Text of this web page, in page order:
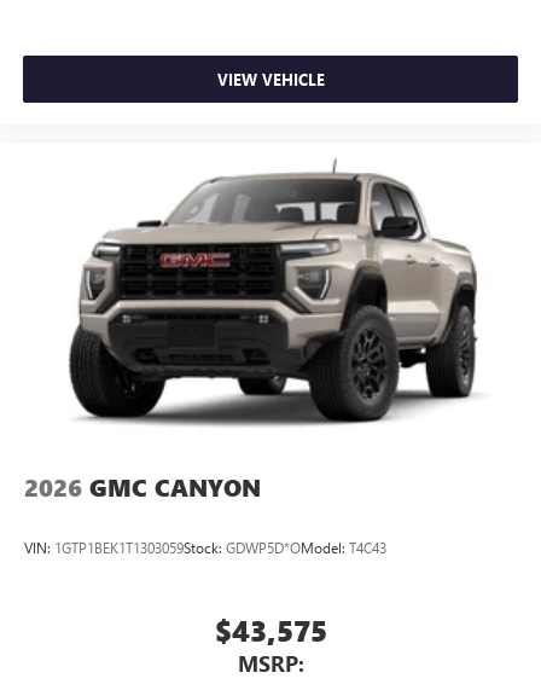
VIEW VEHICLE
2026 GMC CANYON
VIN: 1GTP1BEK1T1303059Stock: GDWP5D*OModel: T4C43
$43,575
MSRP: